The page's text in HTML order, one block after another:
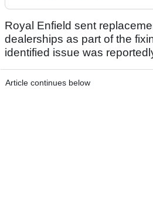
Royal Enfield sent
dealerships as part of the
identified issue was
Article continues below